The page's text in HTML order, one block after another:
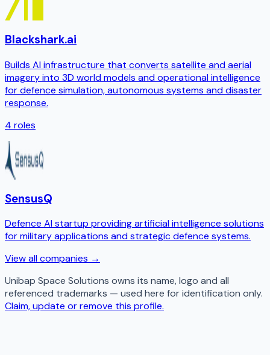
Blackshark.ai
Builds AI infrastructure that converts satellite and aerial
imagery into 3D world models and operational intelligence
for defence simulation, autonomous systems and disaster
response.
4 roles
SensusQ
Defence AI startup providing artificial intelligence solutions
for military applications and strategic defence systems.
View all companies →
Unibap Space Solutions owns its name, logo and all
referenced trademarks — used here for identification only.
Claim, update or remove this profile.